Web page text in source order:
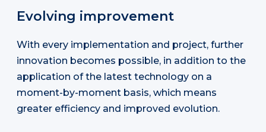
Evolving improvement
With every implementation and project, further
innovation becomes possible, in addition to the
application of the latest technology on a
moment-by-moment basis, which means
greater efficiency and improved evolution.